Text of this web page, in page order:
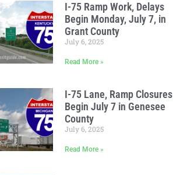
I-75 Ramp Work, Delays
Begin Monday, July 7, in
Grant County
July 6, 2025
Read More »
I-75 Lane, Ramp Closures
Begin July 7 in Genesee
County
July 6, 2025
Read More »